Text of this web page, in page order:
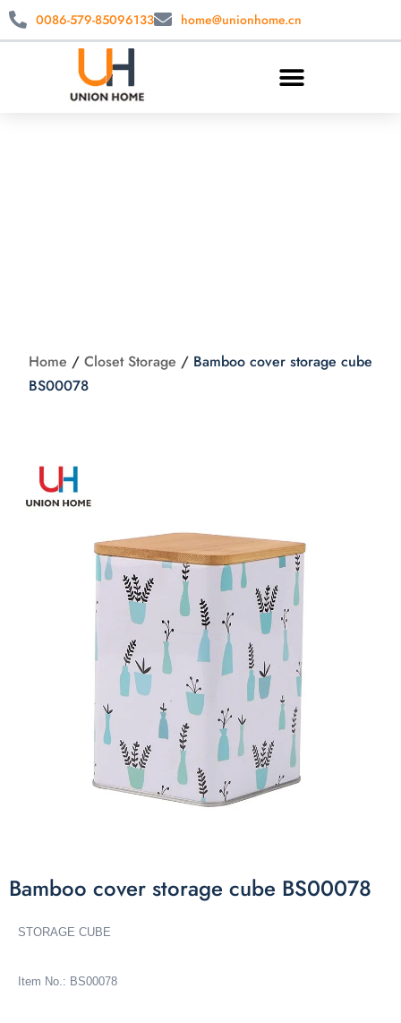
0086-579-85096133 home@unionhome.cn
Home / Closet Storage / Bamboo cover storage cube
BS00078
Bamboo cover storage cube BS00078
STORAGE CUBE
Item No.: BS00078